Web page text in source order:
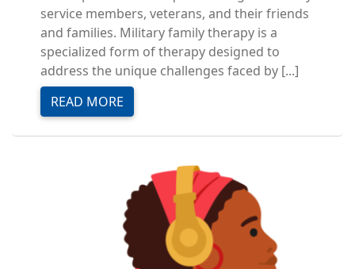
service members, veterans, and their friends
and families. Military family therapy is a
specialized form of therapy designed to
address the unique challenges faced by [...]
READ MORE